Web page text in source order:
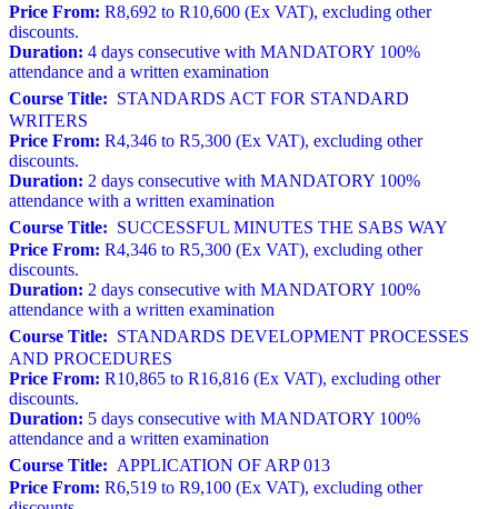
Price From: R8,692 to R10,600 (Ex VAT), excluding other
discounts.
Duration: 4 days consecutive with MANDATORY 100%
attendance and a written examination
Course Title: STANDARDS ACT FOR STANDARD
WRITERS
Price From: R4,346 to R5,300 (Ex VAT), excluding other
discounts.
Duration: 2 days consecutive with MANDATORY 100%
attendance with a written examination
Course Title: SUCCESSFUL MINUTES THE SABS WAY
Price From: R4,346 to R5,300 (Ex VAT), excluding other
discounts.
Duration: 2 days consecutive with MANDATORY 100%
attendance with a written examination
Course Title: STANDARDS DEVELOPMENT PROCESSES
AND PROCEDURES
Price From: R10,865 to R16,816 (Ex VAT), excluding other
discounts.
Duration: 5 days consecutive with MANDATORY 100%
attendance and a written examination
Course Title: APPLICATION OF ARP 013
Price From: R6,519 to R9,100 (Ex VAT), excluding other